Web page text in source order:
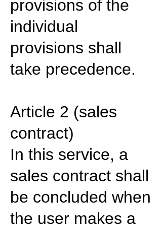
provisions of the
individual
provisions shall
take precedence.
Article 2 (sales
contract)
In this service, a
sales contract shall
be concluded when
the user makes a